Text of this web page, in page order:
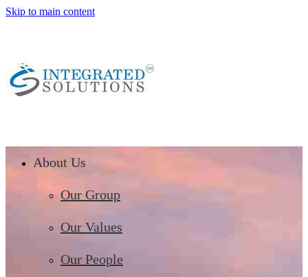
Skip to main content
About Us
Our Group
Our Values
Our People